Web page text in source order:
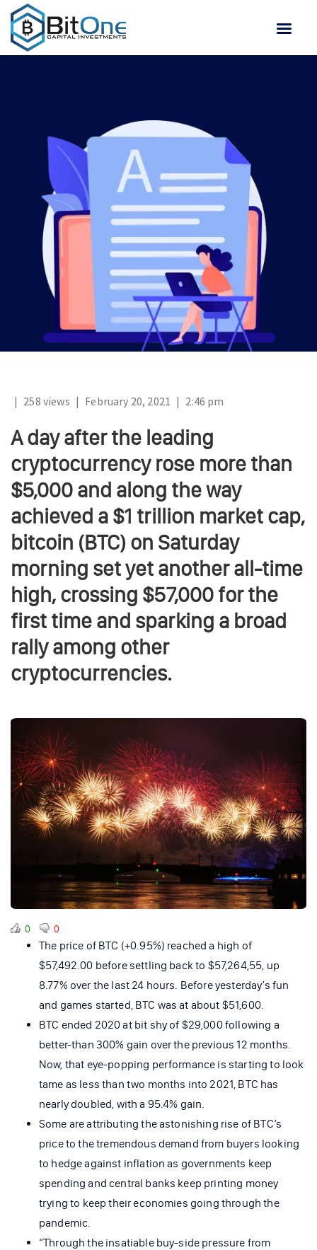
| 258 views | February 20, 2021 | 2:46 pm
A day after the leading
cryptocurrency rose more than
$5,000 and along the way
achieved a $1 trillion market cap,
bitcoin (BTC) on Saturday
morning set yet another all-time
high, crossing $57,000 for the
first time and sparking a broad
rally among other
cryptocurrencies.
0 0
The price of BTC (+0.95%) reached a high of
$57,492.00 before settling back to $57,264,55, up
8.77% over the last 24 hours. Before yesterday’s fun
and games started, BTC was at about $51,600.
BTC ended 2020 at bit shy of $29,000 following a
better-than 300% gain over the previous 12 months.
Now, that eye-popping performance is starting to look
tame as less than two months into 2021, BTC has
nearly doubled, with a 95.4% gain.
Some are attributing the astonishing rise of BTC’s
price to the tremendous demand from buyers looking
to hedge against inflation as governments keep
spending and central banks keep printing money
trying to keep their economies going through the
pandemic.
“Through the insatiable buy-side pressure from